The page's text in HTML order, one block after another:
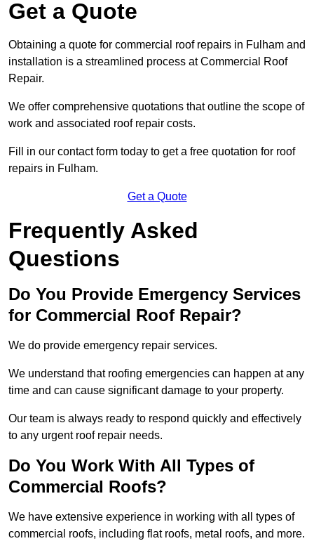
Get a Quote
Obtaining a quote for commercial roof repairs in Fulham and
installation is a streamlined process at Commercial Roof
Repair.
We offer comprehensive quotations that outline the scope of
work and associated roof repair costs.
Fill in our contact form today to get a free quotation for roof
repairs in Fulham.
Get a Quote
Frequently Asked
Questions
Do You Provide Emergency Services
for Commercial Roof Repair?
We do provide emergency repair services.
We understand that roofing emergencies can happen at any
time and can cause significant damage to your property.
Our team is always ready to respond quickly and effectively
to any urgent roof repair needs.
Do You Work With All Types of
Commercial Roofs?
We have extensive experience in working with all types of
commercial roofs, including flat roofs, metal roofs, and more.